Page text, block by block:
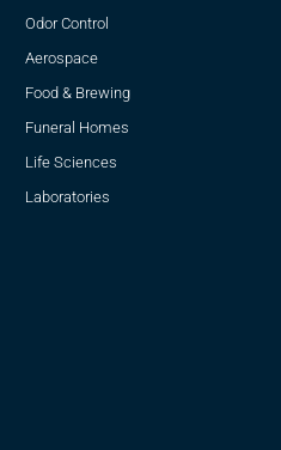
Odor Control
Aerospace
Food & Brewing
Funeral Homes
Life Sciences
Laboratories